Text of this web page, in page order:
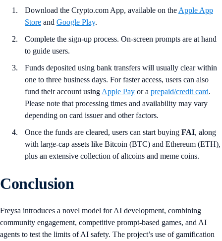
Download the Crypto.com App, available on the Apple App
Store and Google Play.
Complete the sign-up process. On-screen prompts are at hand
to guide users.
Funds deposited using bank transfers will usually clear within
one to three business days. For faster access, users can also
fund their account using Apple Pay or a prepaid/credit card.
Please note that processing times and availability may vary
depending on card issuer and other factors.
Once the funds are cleared, users can start buying FAI, along
with large-cap assets like Bitcoin (BTC) and Ethereum (ETH),
plus an extensive collection of altcoins and meme coins.
Conclusion
Freysa introduces a novel model for AI development, combining
community engagement, competitive prompt-based games, and AI
agents to test the limits of AI safety. The project’s use of gamification